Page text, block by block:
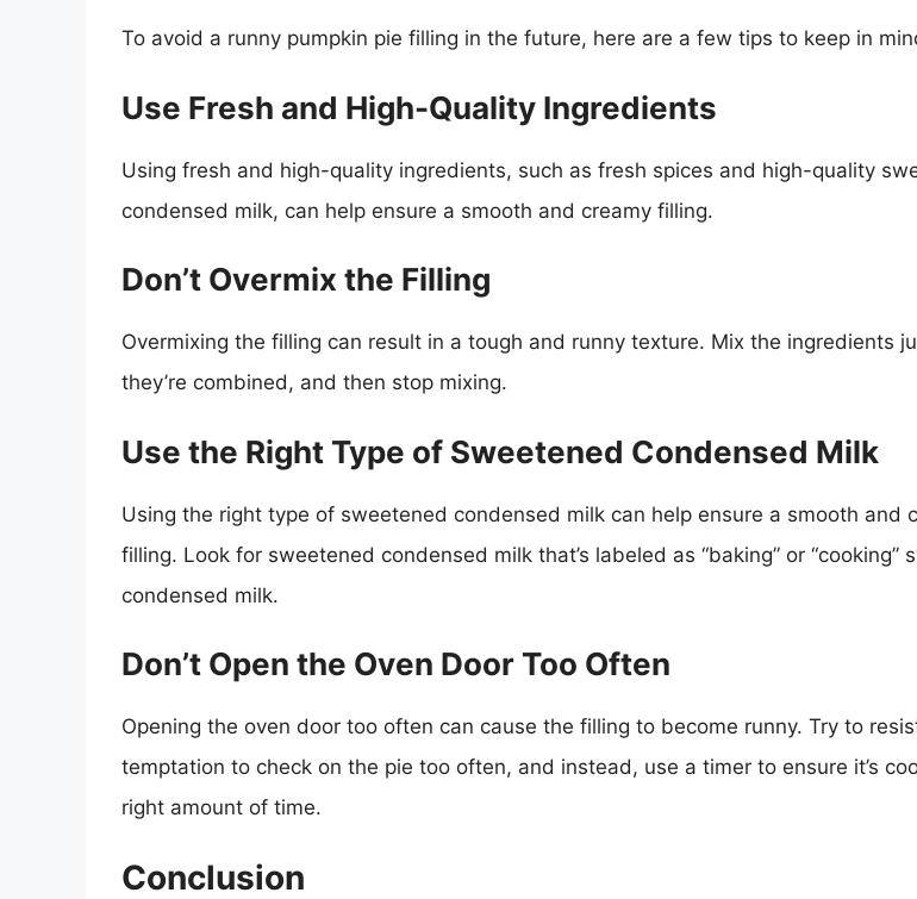
To avoid a runny pumpkin pie filling in the future, here are a few tips to keep in
Use Fresh and High-Quality Ingredients
Using fresh and high-quality ingredients, such as fresh spices and high-quality
condensed milk, can help ensure a smooth and creamy filling.
Don’t Overmix the Filling
Overmixing the filling can result in a tough and runny texture. Mix the ingredients
they’re combined, and then stop mixing.
Use the Right Type of Sweetened Condensed Milk
Using the right type of sweetened condensed milk can help ensure a smooth and
filling. Look for sweetened condensed milk that’s labeled as “baking” or “cooking”
condensed milk.
Don’t Open the Oven Door Too Often
Opening the oven door too often can cause the filling to become runny. Try to
temptation to check on the pie too often, and instead, use a timer to ensure it’s
right amount of time.
Conclusion